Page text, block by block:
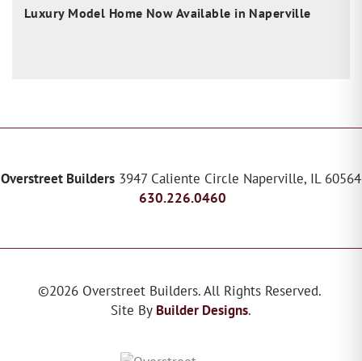
Luxury Model Home Now Available in Naperville
Overstreet Builders 3947 Caliente Circle Naperville, IL 60564
630.226.0460
©2026 Overstreet Builders. All Rights Reserved.
Site By Builder Designs.